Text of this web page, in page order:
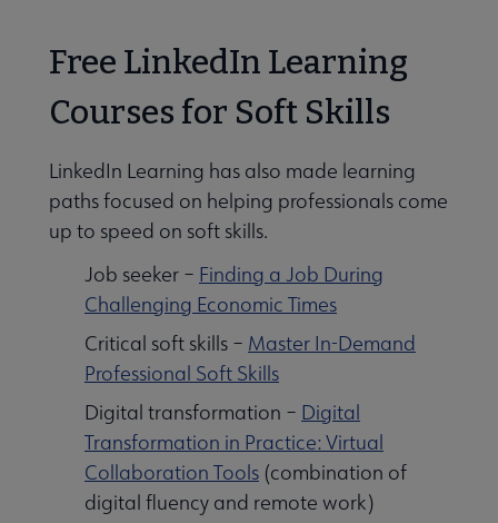
Free LinkedIn Learning
Courses for Soft Skills
LinkedIn Learning has also made learning
paths focused on helping professionals come
up to speed on soft skills.
Job seeker – Finding a Job During
Challenging Economic Times
Critical soft skills – Master In-Demand
Professional Soft Skills
Digital transformation – Digital
Transformation in Practice: Virtual
Collaboration Tools (combination of
digital fluency and remote work)